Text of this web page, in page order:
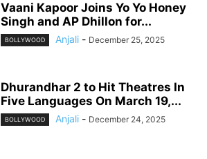
Vaani Kapoor Joins Yo Yo Honey
Singh and AP Dhillon for...
BOLLYWOOD Anjali - December 25, 2025
Dhurandhar 2 to Hit Theatres In
Five Languages On March 19,...
BOLLYWOOD Anjali - December 24, 2025